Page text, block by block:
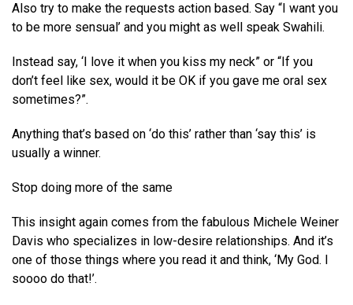
Also try to make the requests action based. Say “I want you
to be more sensual’ and you might as well speak Swahili.
Instead say, ‘I love it when you kiss my neck” or “If you
don’t feel like sex, would it be OK if you gave me oral sex
sometimes?”.
Anything that’s based on ‘do this’ rather than ‘say this’ is
usually a winner.
Stop doing more of the same
This insight again comes from the fabulous Michele Weiner
Davis who specializes in low-desire relationships. And it’s
one of those things where you read it and think, ‘My God. I
soooo do that!’.